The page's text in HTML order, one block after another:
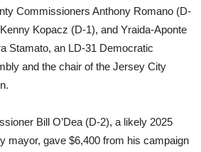
Commissioners Anthony Romano (D-
Kopacz (D-1), and Yraida-Aponte
Stamato, an LD-31 Democratic
and the chair of the Jersey City
Bill O’Dea (D-2), a likely 2025
mayor, gave $6,400 from his campaign